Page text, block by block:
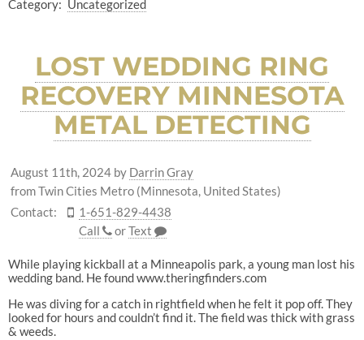
Category: Uncategorized
LOST WEDDING RING
RECOVERY MINNESOTA
METAL DETECTING
August 11th, 2024 by Darrin Gray
from Twin Cities Metro (Minnesota, United States)
Contact:
1-651-829-4438
Call
orText
While playing kickball at a Minneapolis park, a young man lost his
wedding band. He found www.theringfinders.com
He was diving for a catch in rightfield when he felt it pop off. They
looked for hours and couldn’t find it. The field was thick with grass
& weeds.